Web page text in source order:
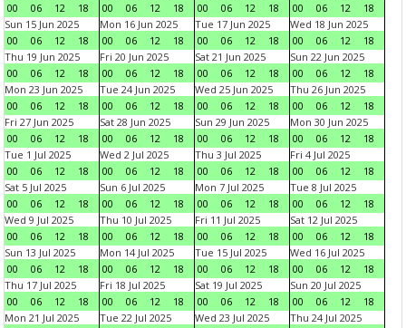
00
06 12 18
00
06 12 18
00
06 12 18
00
06 12
18
Sun 15 Jun 2025
00
06 12 18
Mon 16 Jun 2025
00
06 12 18
Tue 17 Jun 2025
00
06 12 18
Wed 18 Jun 2025
00
06 12
18
Thu 19 Jun 2025
00
06 12 18
Fri 20 Jun 2025
00
06 12 18
Sat 21 Jun 2025
00
06 12 18
Sun 22 Jun 2025
00
06 12
18
Mon 23 Jun 2025
00
06 12 18
Tue 24 Jun 2025
00
06 12 18
Wed 25 Jun 2025
00
06 12 18
Thu 26 Jun 2025
00
06 12
18
Fri 27 Jun 2025
00
06 12 18
Sat 28 Jun 2025
00
06 12 18
Sun 29 Jun 2025
00
06 12 18
Mon 30 Jun 2025
00
06 12
18
Tue 1 Jul 2025
00
06 12 18
Wed 2 Jul 2025
00
06 12 18
Thu 3 Jul 2025
00
06 12 18
Fri 4 Jul 2025
00
06 12
18
Sat 5 Jul 2025
00
06 12 18
Sun 6 Jul 2025
00
06 12 18
Mon 7 Jul 2025
00
06 12 18
Tue 8 Jul 2025
00
06 12
18
Wed 9 Jul 2025
00
06 12 18
Thu 10 Jul 2025
00
06 12 18
Fri 11 Jul 2025
00
06 12 18
Sat 12 Jul 2025
00
06 12
18
Sun 13 Jul 2025
00
06 12 18
Mon 14 Jul 2025
00
06 12 18
Tue 15 Jul 2025
00
06 12 18
Wed 16 Jul 2025
00
06 12
18
Thu 17 Jul 2025
00
06 12 18
Fri 18 Jul 2025
00
06 12 18
Sat 19 Jul 2025
00
06 12 18
Sun 20 Jul 2025
00
06 12
18
Mon 21 Jul 2025
Tue 22 Jul 2025
Wed 23 Jul 2025
Thu 24 Jul 2025